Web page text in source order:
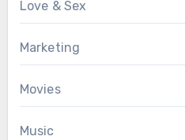
Love & Sex
Marketing
Movies
Music